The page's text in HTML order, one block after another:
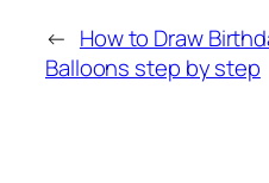
← How to Draw
Balloons step by step